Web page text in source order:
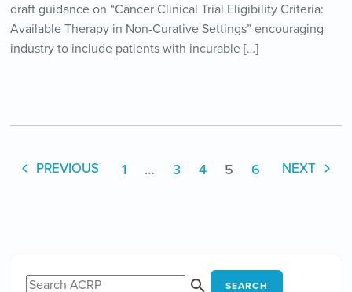
draft guidance on “Cancer Clinical Trial Eligibility Criteria:
Available Therapy in Non-Curative Settings” encouraging
industry to include patients with incurable […]
PREVIOUS 1 … 3 4 5 6 NEXT
SEARCH